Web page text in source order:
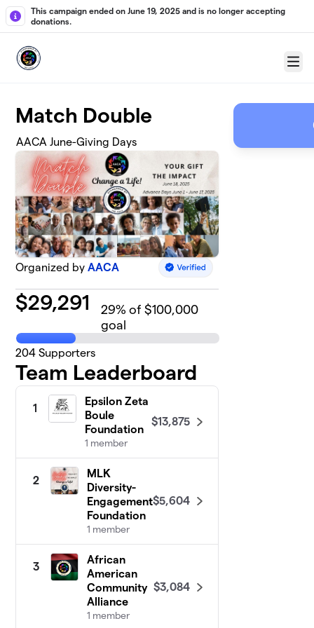
Skip to main content
This campaign ended on June 19, 2025 and is no longer accepting
donations.
Menu
Match Double
AACA June-Giving Days
Organized byAACA
$29,291 29% of $100,000
goal
204 Supporters
Team Leaderboard
1
Epsilon Zeta
Boule
Foundation
1 member
$13,875
2
MLK
Diversity-
Engagement
Foundation
1 member
$5,604
3
African
American
Community
Alliance
1 member
$3,084